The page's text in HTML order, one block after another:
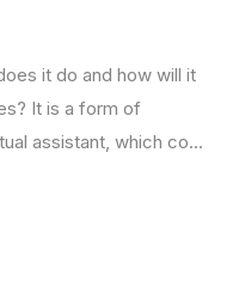
it do and how will it
It is a form of
assistant, which co...